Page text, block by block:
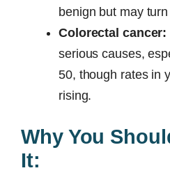
benign but may
Colorectal cancer:
serious causes,
50, though rates in
rising.
Why You
It: